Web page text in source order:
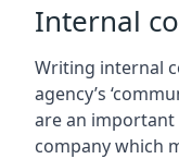
Internal
Writing internal
agency’s
are an
company which